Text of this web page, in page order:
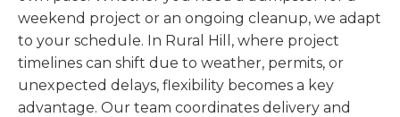
weekend project or an ongoing cleanup, we adapt
to your schedule. In Rural Hill, where project
timelines can shift due to weather, permits, or
unexpected delays, flexibility becomes a key
advantage. Our team coordinates delivery and